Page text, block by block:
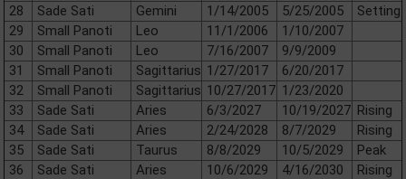
28
Sade Sati Gemini 1/14/2005 5/25/2005
Setting
29
Small Panoti Leo 11/1/2006
1/10/2007
30
Small Panoti Leo 7/16/2007
9/9/2009
31
Small Panoti Sagittarius 1/27/2017
6/20/2017
32
Small Panoti Sagittarius 10/27/2017 1/23/2020
33
Sade Sati Aries 6/3/2027 10/19/2027 Rising
34
Sade Sati Aries 2/24/2028 8/7/2029
Rising
35
Sade Sati Taurus 8/8/2029 10/5/2029
Peak
36
Sade Sati Aries 10/6/2029 4/16/2030
Rising